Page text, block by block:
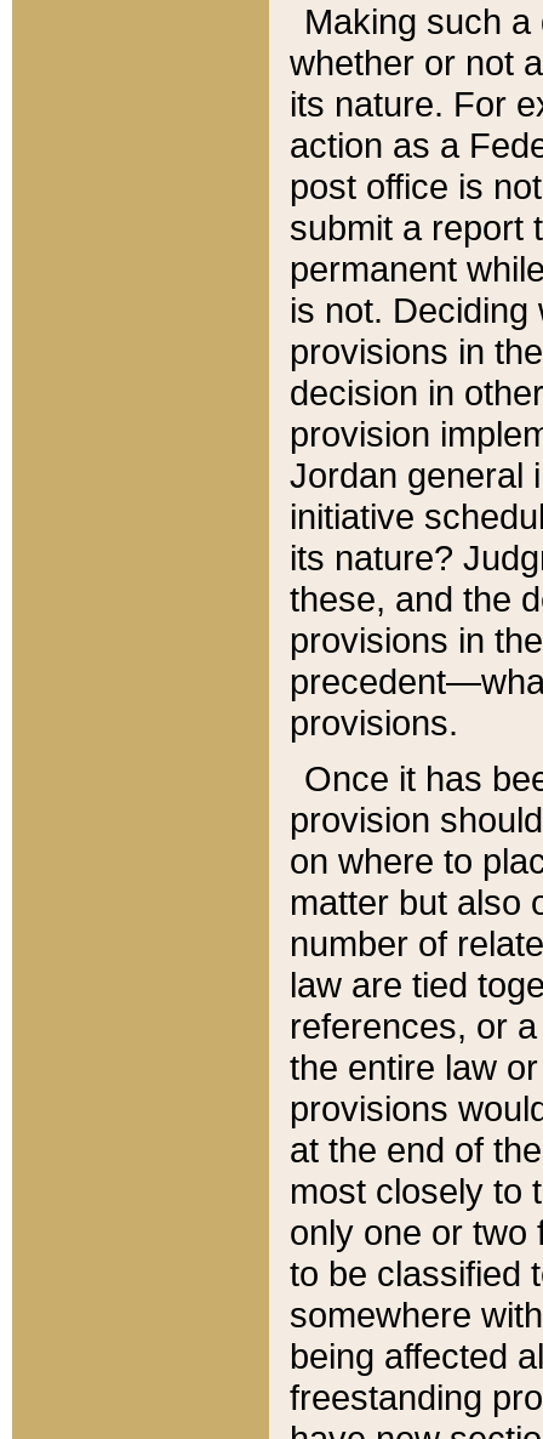
Making such
whether or not
its nature. For
action as a
post office is
submit a report
permanent
is not.
provisions in
decision in
provision
Jordan general
initiative
its nature?
these, and the
provisions in
provisions.
Once it has
provision
on where to
matter but also
number of
law are tied
references, or
the entire law
provisions
at the end of
most closely to
only one or two
to be classified
somewhere
being affected
freestanding